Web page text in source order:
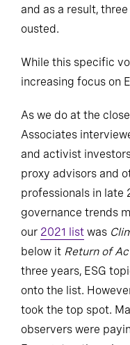
and as a result,
ousted.
While this specific
increasing focus on
As we do at the
Associates
and activist
proxy advisors and
professionals in
governance trends
our 2021 list was
below it Return of
three years, ESG
onto the list.
took the top spot.
observers were